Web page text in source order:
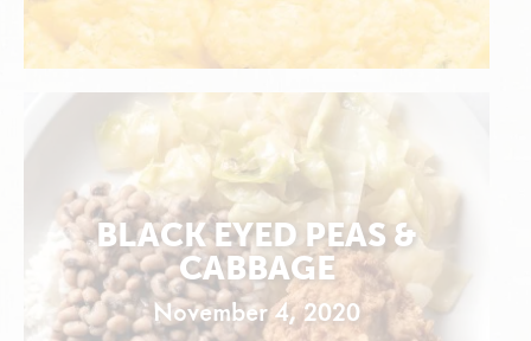
BLACK EYED PEAS &
CABBAGE
November 4, 2020